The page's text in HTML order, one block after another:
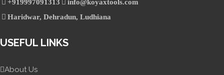
+919997091313
info@koyaxtools.com
Haridwar, Dehradun, Ludhiana
USEFUL LINKS
About Us